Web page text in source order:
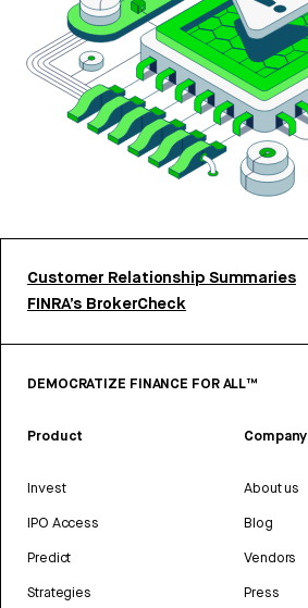
Customer Relationship Summaries
FINRA’s BrokerCheck
DEMOCRATIZE FINANCE FOR ALL™
Product
Invest
IPO Access
Predict
Strategies
Company
About us
Blog
Vendors
Press